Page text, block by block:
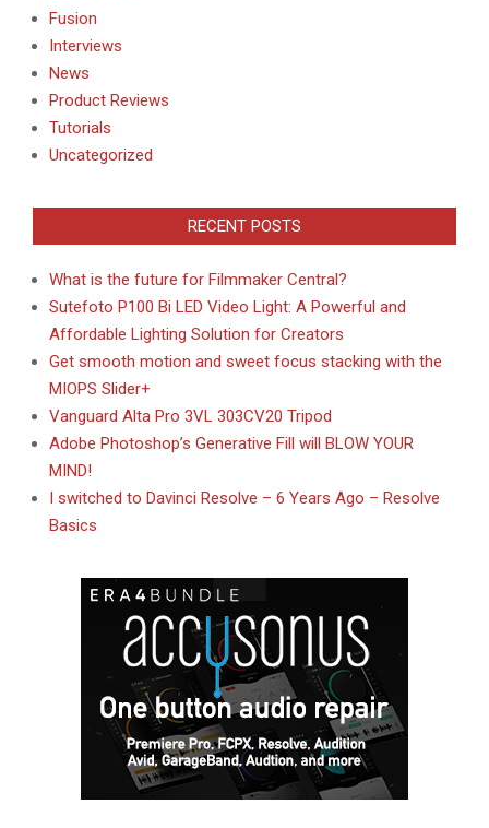
Fusion
Interviews
News
Product Reviews
Tutorials
Uncategorized
RECENT POSTS
What is the future for Filmmaker Central?
Sutefoto P100 Bi LED Video Light: A Powerful and
Affordable Lighting Solution for Creators
Get smooth motion and sweet focus stacking with the
MIOPS Slider+
Vanguard Alta Pro 3VL 303CV20 Tripod
Adobe Photoshop’s Generative Fill will BLOW YOUR
MIND!
I switched to Davinci Resolve – 6 Years Ago – Resolve
Basics